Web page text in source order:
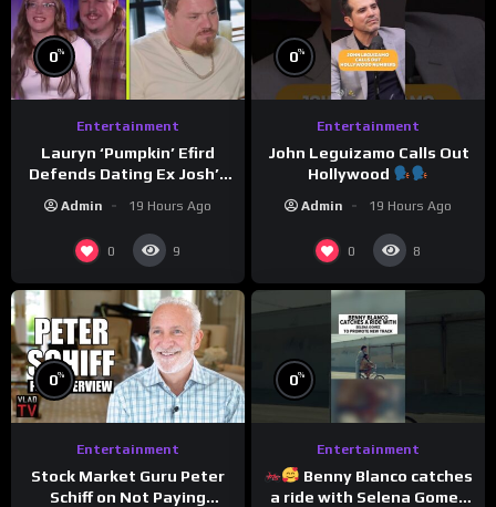
0%
Entertainment
Lauryn ‘Pumpkin’ Efird
Defends Dating Ex Josh’s
‘Cousin’ Darrin (Exclusive)
Admin 19 Hours Ago
0 9
0%
Entertainment
John Leguizamo Calls Out
Hollywood
Admin 19 Hours Ago
0 8
0%
Entertainment
Stock Market Guru Peter
Schiff on Not Paying
0%
Entertainment
Benny Blanco catches
a ride with Selena Gomez